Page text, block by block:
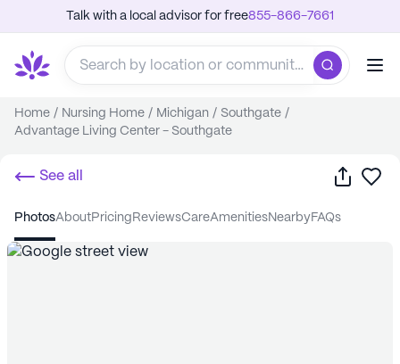
Talk with a local advisor for free855-866-7661
Home / Nursing Home / Michigan / Southgate /
Advantage Living Center - Southgate
See all Share
photos about pricing reviews care amenities nearby FAQs